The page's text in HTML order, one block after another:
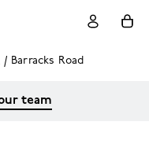
Barracks Road
team